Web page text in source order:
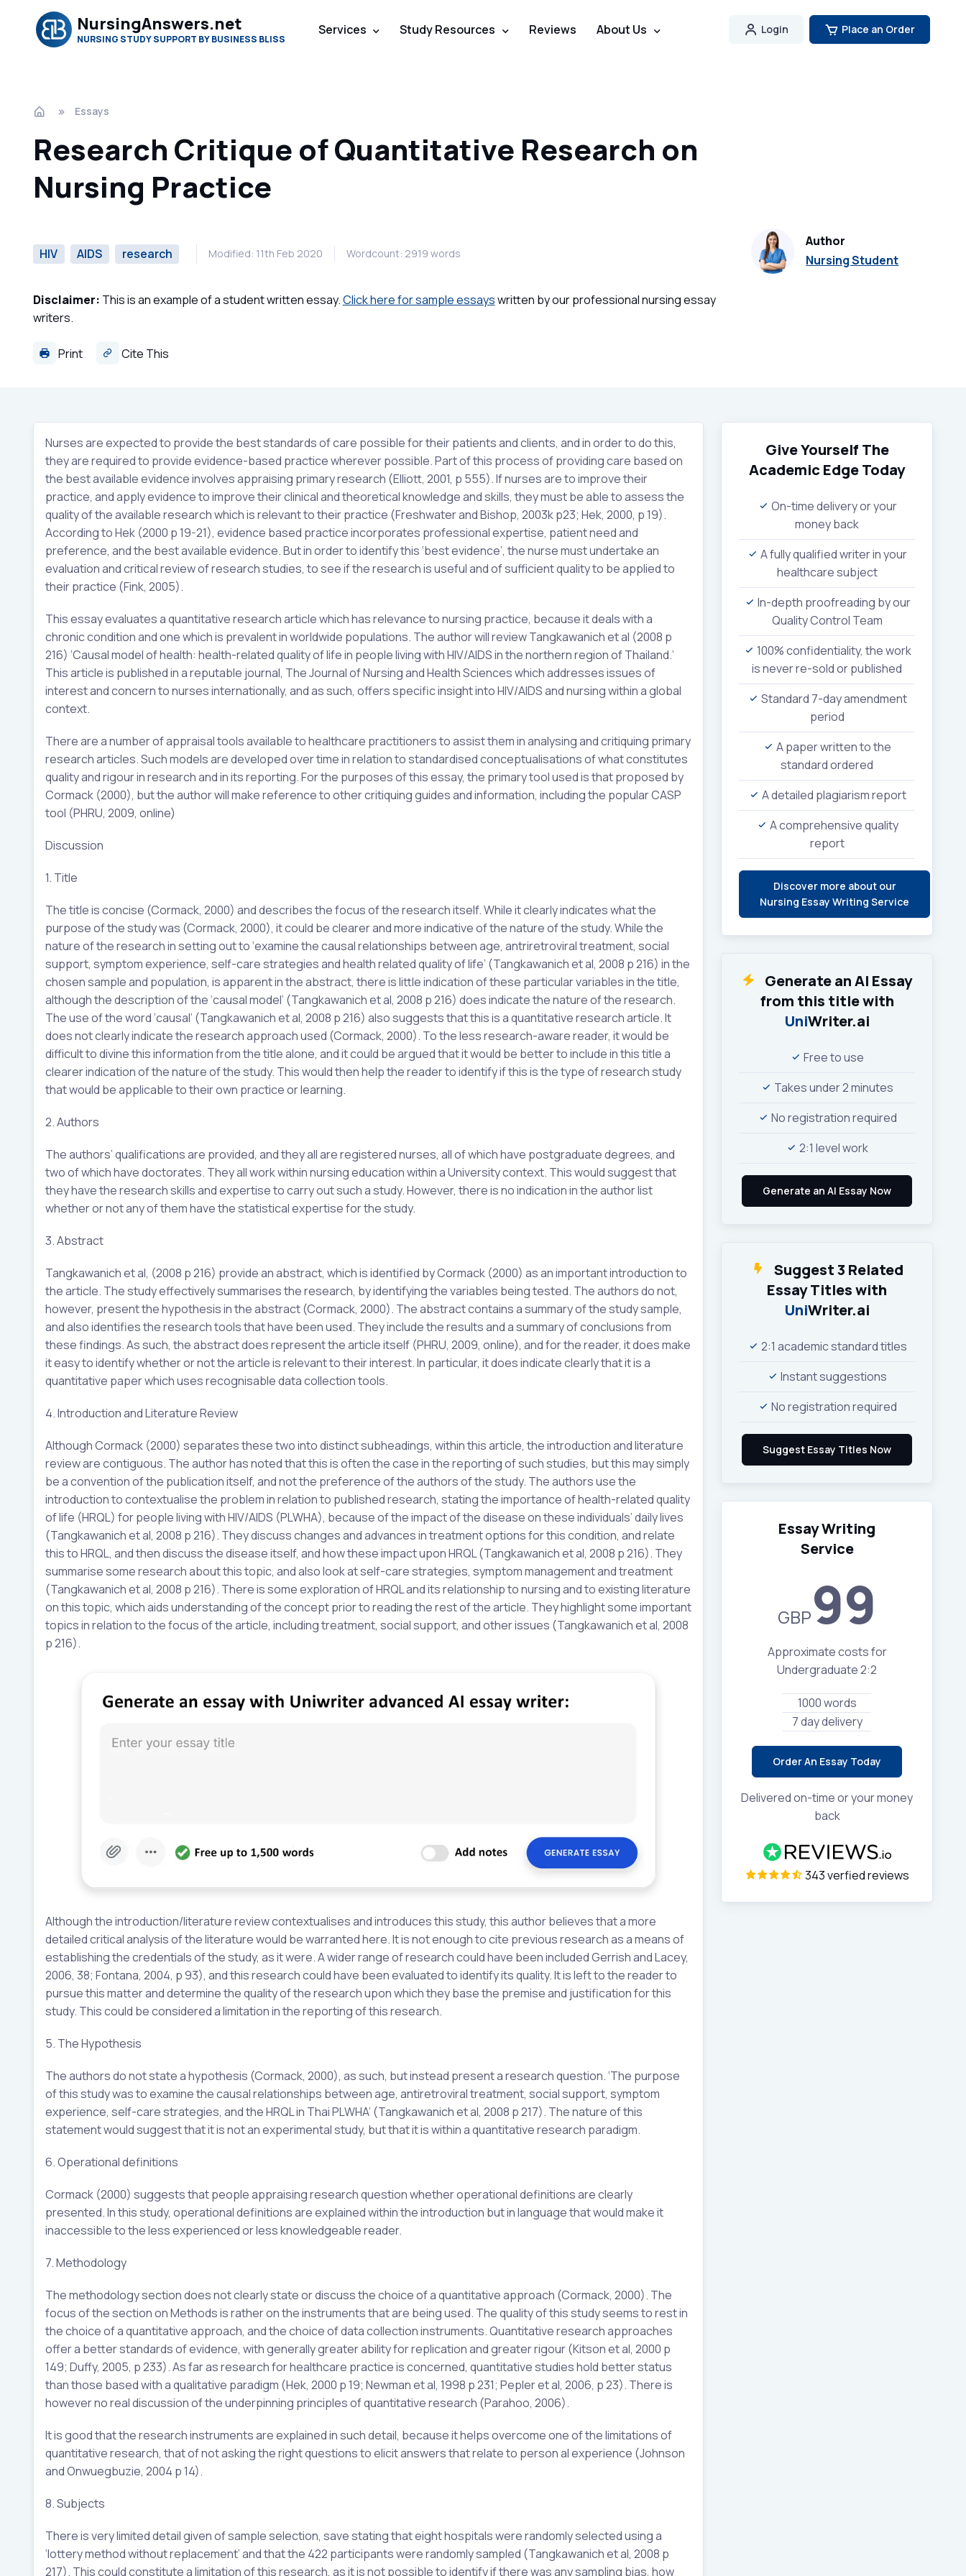
NursingAnswers.net
NURSING STUDY SUPPORT BY BUSINESS BLISS
Services Study Resources Reviews About Us Login Place an Order
Essays
Research Critique of Quantitative Research on
Nursing Practice
HIV AIDS research Modified: 11th Feb 2020 Wordcount: 2919 words
Author
Nursing Student
Disclaimer: This is an example of a student written essay.Click here for sample essayswritten by our professional nursing essay
writers.
Print Cite This
Nurses are expected to provide the best standards of care possible for their patients and clients, and in order to do this,
they are required to provide evidence-based practice wherever possible. Part of this process of providing care based on
the best available evidence involves appraising primary research (Elliott, 2001, p 555). If nurses are to improve their
practice, and apply evidence to improve their clinical and theoretical knowledge and skills, they must be able to assess the
quality of the available research which is relevant to their practice (Freshwater and Bishop, 2003k p23; Hek, 2000, p 19).
According to Hek (2000 p 19-21), evidence based practice incorporates professional expertise, patient need and
preference, and the best available evidence. But in order to identify this ‘best evidence’, the nurse must undertake an
evaluation and critical review of research studies, to see if the research is useful and of sufficient quality to be applied to
their practice (Fink, 2005).
This essay evaluates a quantitative research article which has relevance to nursing practice, because it deals with a
chronic condition and one which is prevalent in worldwide populations. The author will review Tangkawanich et al (2008 p
216) ‘Causal model of health: health-related quality of life in people living with HIV/AIDS in the northern region of Thailand.’
This article is published in a reputable journal, The Journal of Nursing and Health Sciences which addresses issues of
interest and concern to nurses internationally, and as such, offers specific insight into HIV/AIDS and nursing within a global
context.
There are a number of appraisal tools available to healthcare practitioners to assist them in analysing and critiquing primary
research articles. Such models are developed over time in relation to standardised conceptualisations of what constitutes
quality and rigour in research and in its reporting. For the purposes of this essay, the primary tool used is that proposed by
Cormack (2000), but the author will make reference to other critiquing guides and information, including the popular CASP
tool (PHRU, 2009, online)
Discussion
1. Title
The title is concise (Cormack, 2000) and describes the focus of the research itself. While it clearly indicates what the
purpose of the study was (Cormack, 2000), it could be clearer and more indicative of the nature of the study. While the
nature of the research in setting out to ‘examine the causal relationships between age, antriretroviral treatment, social
support, symptom experience, self-care strategies and health related quality of life’ (Tangkawanich et al, 2008 p 216) in the
chosen sample and population, is apparent in the abstract, there is little indication of these particular variables in the title,
although the description of the ‘causal model’ (Tangkawanich et al, 2008 p 216) does indicate the nature of the research.
The use of the word ‘causal’ (Tangkawanich et al, 2008 p 216) also suggests that this is a quantitative research article. It
does not clearly indicate the research approach used (Cormack, 2000). To the less research-aware reader, it would be
difficult to divine this information from the title alone, and it could be argued that it would be better to include in this title a
clearer indication of the nature of the study. This would then help the reader to identify if this is the type of research study
that would be applicable to their own practice or learning.
2. Authors
The authors’ qualifications are provided, and they all are registered nurses, all of which have postgraduate degrees, and
two of which have doctorates. They all work within nursing education within a University context. This would suggest that
they have the research skills and expertise to carry out such a study. However, there is no indication in the author list
whether or not any of them have the statistical expertise for the study.
3. Abstract
Tangkawanich et al, (2008 p 216) provide an abstract, which is identified by Cormack (2000) as an important introduction to
the article. The study effectively summarises the research, by identifying the variables being tested. The authors do not,
however, present the hypothesis in the abstract (Cormack, 2000). The abstract contains a summary of the study sample,
and also identifies the research tools that have been used. They include the results and a summary of conclusions from
these findings. As such, the abstract does represent the article itself (PHRU, 2009, online), and for the reader, it does make
it easy to identify whether or not the article is relevant to their interest. In particular, it does indicate clearly that it is a
quantitative paper which uses recognisable data collection tools.
4. Introduction and Literature Review
Although Cormack (2000) separates these two into distinct subheadings, within this article, the introduction and literature
review are contiguous. The author has noted that this is often the case in the reporting of such studies, but this may simply
be a convention of the publication itself, and not the preference of the authors of the study. The authors use the
introduction to contextualise the problem in relation to published research, stating the importance of health-related quality
of life (HRQL) for people living with HIV/AIDS (PLWHA), because of the impact of the disease on these individuals’ daily lives
(Tangkawanich et al, 2008 p 216). They discuss changes and advances in treatment options for this condition, and relate
this to HRQL, and then discuss the disease itself, and how these impact upon HRQL (Tangkawanich et al, 2008 p 216). They
summarise some research about this topic, and also look at self-care strategies, symptom management and treatment
(Tangkawanich et al, 2008 p 216). There is some exploration of HRQL and its relationship to nursing and to existing literature
on this topic, which aids understanding of the concept prior to reading the rest of the article. They highlight some important
topics in relation to the focus of the article, including treatment, social support, and other issues (Tangkawanich et al, 2008
p 216).
Although the introduction/literature review contextualises and introduces this study, this author believes that a more
detailed critical analysis of the literature would be warranted here. It is not enough to cite previous research as a means of
establishing the credentials of the study, as it were. A wider range of research could have been included Gerrish and Lacey,
2006, 38; Fontana, 2004, p 93), and this research could have been evaluated to identify its quality. It is left to the reader to
pursue this matter and determine the quality of the research upon which they base the premise and justification for this
study. This could be considered a limitation in the reporting of this research.
5. The Hypothesis
The authors do not state a hypothesis (Cormack, 2000), as such, but instead present a research question. ‘The purpose
of this study was to examine the causal relationships between age, antiretroviral treatment, social support, symptom
experience, self-care strategies, and the HRQL in Thai PLWHA’ (Tangkawanich et al, 2008 p 217). The nature of this
statement would suggest that it is not an experimental study, but that it is within a quantitative research paradigm.
6. Operational definitions
Cormack (2000) suggests that people appraising research question whether operational definitions are clearly
presented. In this study, operational definitions are explained within the introduction but in language that would make it
inaccessible to the less experienced or less knowledgeable reader.
7. Methodology
The methodology section does not clearly state or discuss the choice of a quantitative approach (Cormack, 2000). The
focus of the section on Methods is rather on the instruments that are being used. The quality of this study seems to rest in
the choice of a quantitative approach, and the choice of data collection instruments. Quantitative research approaches
offer a better standards of evidence, with generally greater ability for replication and greater rigour (Kitson et al, 2000 p
149; Duffy, 2005, p 233). As far as research for healthcare practice is concerned, quantitative studies hold better status
than those based with a qualitative paradigm (Hek, 2000 p 19; Newman et al, 1998 p 231; Pepler et al, 2006, p 23). There is
however no real discussion of the underpinning principles of quantitative research (Parahoo, 2006).
It is good that the research instruments are explained in such detail, because it helps overcome one of the limitations of
quantitative research, that of not asking the right questions to elicit answers that relate to person al experience (Johnson
and Onwuegbuzie, 2004 p 14).
8. Subjects
There is very limited detail given of sample selection, save stating that eight hospitals were randomly selected using a
‘lottery method without replacement’ and that the 422 participants were randomly sampled (Tangkawanich et al, 2008 p
217). This could constitute a limitation of this research, as it is not possible to identify if there was any sampling bias, how
Give Yourself The
Academic EdgeToday
On-time delivery or your
money back
A fully qualified writer in your
healthcare subject
In-depth proofreading by our
Quality Control Team
100% confidentiality, the work
is never re-sold or published
Standard 7-day amendment
period
A paper written to the
standard ordered
A detailed plagiarism report
A comprehensive quality
report
Discover more about our
Nursing Essay Writing Service
Generate an AI Essay
from this title with
UniWriter.ai
Free to use
Takes under 2 minutes
No registration required
2:1 level work
Suggest 3 Related
Essay Titles with
UniWriter.ai
2:1 academic standard titles
Instant suggestions
No registration required
Essay Writing
Service
GBP99
Approximate costs for
Undergraduate 2:2
1000 words
7 day delivery
Order An Essay Today
Delivered on-time or your money
back
343 verfied reviews